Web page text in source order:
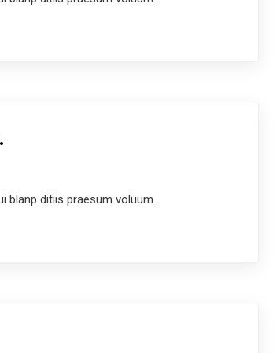
blanp ditiis praesum voluum.